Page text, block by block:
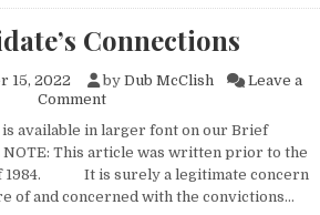
Connections
15, 2022 by Dub McClish
Leave a
Commenton A Candidate’s Connections
is available in larger font on our Brief
NOTE: This article was written prior to the
1984. It is surely a legitimate concern
of and concerned with the convictions…